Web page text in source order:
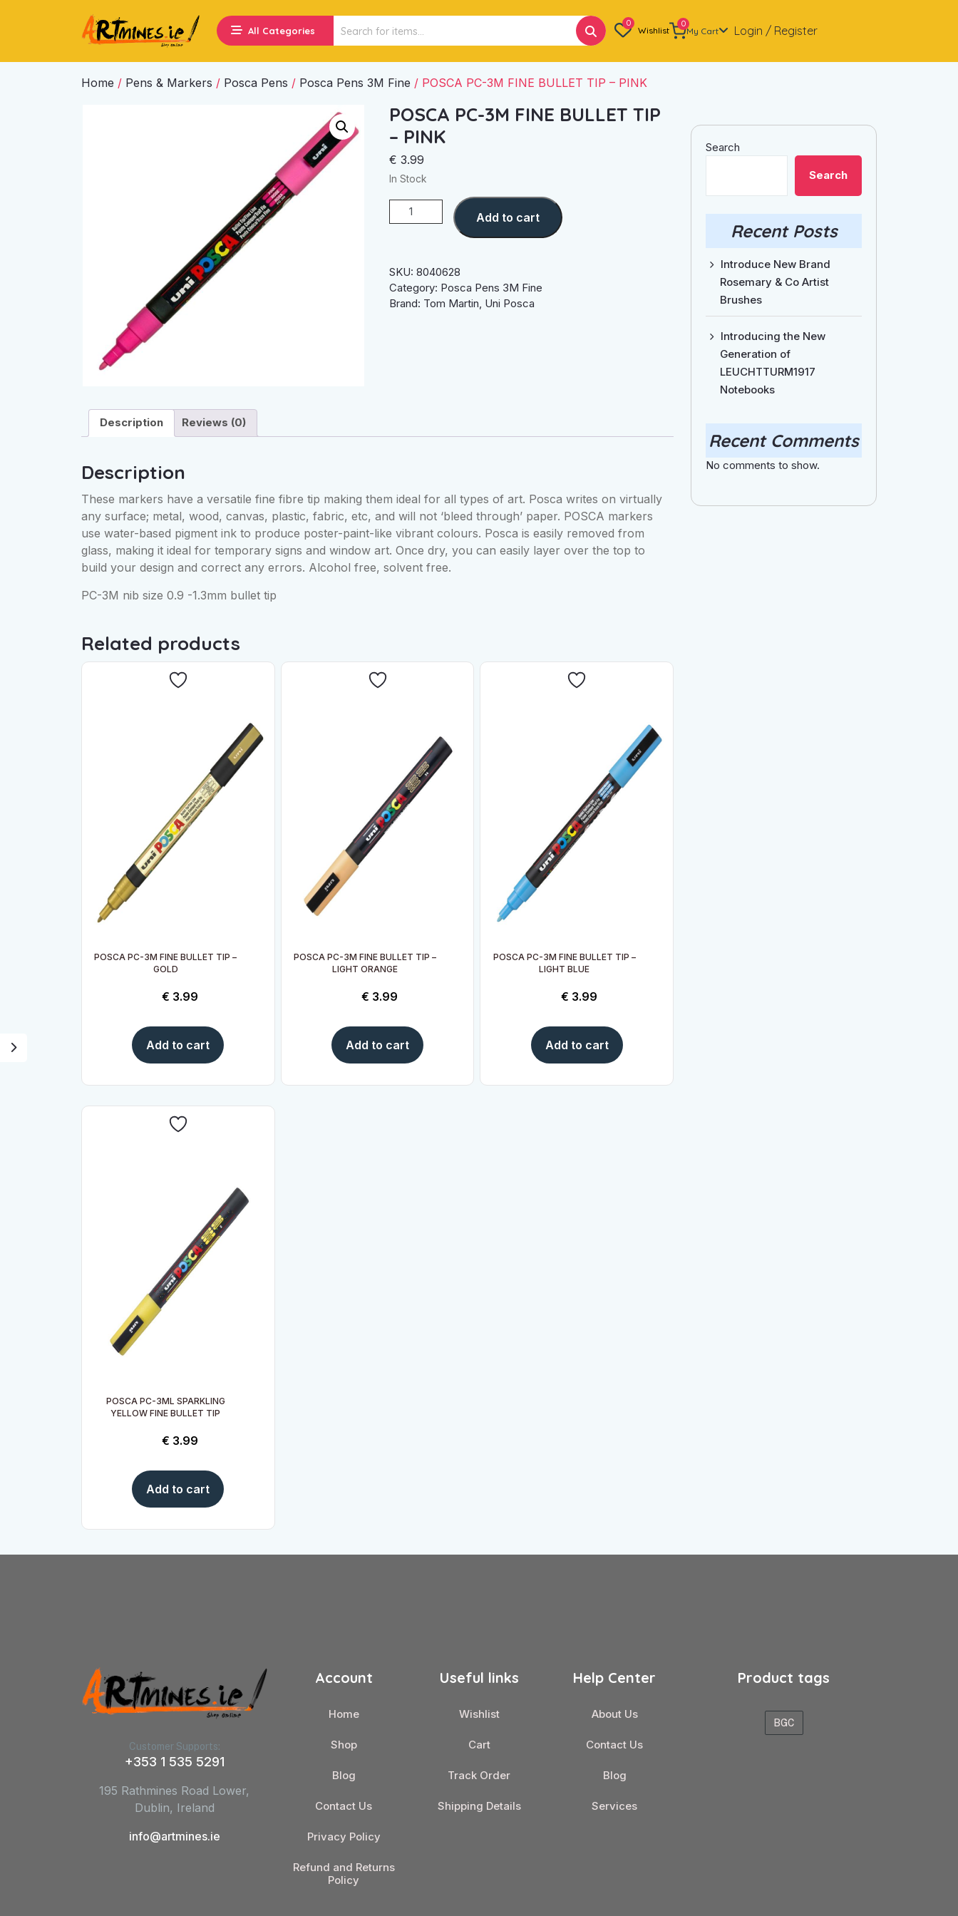
All Categories
for:
0
Wishlist
0
My Cart Login / Register
Home / Pens & Markers / Posca Pens / Posca Pens 3M Fine / POSCA PC-3M FINE BULLET TIP – PINK
POSCA PC-3M FINE BULLET TIP
– PINK
€ 3.99
In Stock
POSCA
PC-
BULLET
TIP
–
Add to cart
SKU:8040628
Category: Posca Pens 3M Fine
Brand: Tom Martin Uni Posca
Description Reviews (0)
Description
These markers have a versatile fine fibre tip making them ideal for all types of art. Posca writes on virtually
any surface; metal, wood, canvas, plastic, fabric, etc, and will not ‘bleed through’ paper. POSCA markers
use water-based pigment ink to produce poster-paint-like vibrant colours. Posca is easily removed from
glass, making it ideal for temporary signs and window art. Once dry, you can easily layer over the top to
build your design and correct any errors. Alcohol free, solvent free.
PC-3M nib size 0.9 -1.3mm bullet tip
Related products
POSCA PC-3M FINE BULLET TIP –
GOLD
€ 3.99
Add to cart
POSCA PC-3M FINE BULLET TIP –
LIGHT ORANGE
€ 3.99
Add to cart
POSCA PC-3M FINE BULLET TIP –
LIGHT BLUE
€ 3.99
Add to cart
POSCA PC-3ML SPARKLING
YELLOW FINE BULLET TIP
€ 3.99
Add to cart
Search
Search
Recent Posts
Introduce New Brand
Rosemary & Co Artist
Brushes
Introducing the New
Generation of
LEUCHTTURM1917
Notebooks
Recent Comments
No comments to show.
Customer Supports:
+353 1 535 5291
195 Rathmines Road Lower,
Dublin, Ireland
info@artmines.ie
Account
Home
Shop
Blog
Contact Us
Privacy Policy
Refund and Returns
Policy
Useful links
Wishlist
Cart
Track Order
Shipping Details
Help Center
About Us
Contact Us
Blog
Services
Product tags
BGC